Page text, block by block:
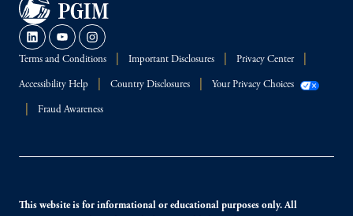
Terms and Conditions Important Disclosures Privacy Center
Accessibility Help Country Disclosures Your Privacy Choices
Fraud Awareness
This website is for informational or educational purposes only. All